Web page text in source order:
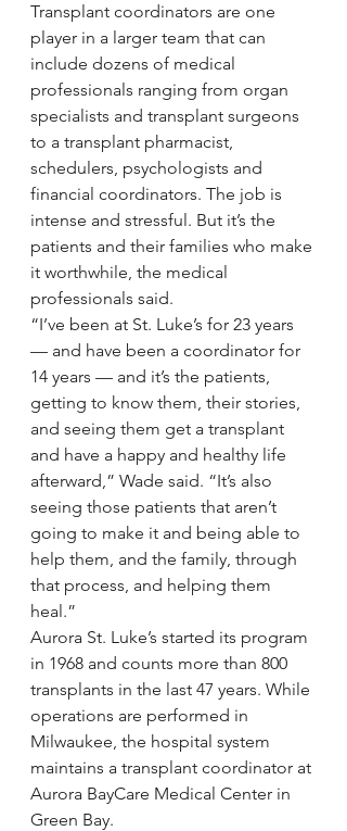
Transplant coordinators are one
player in a larger team that can
include dozens of medical
professionals ranging from organ
specialists and transplant surgeons
to a transplant pharmacist,
schedulers, psychologists and
financial coordinators. The job is
intense and stressful. But it’s the
patients and their families who make
it worthwhile, the medical
professionals said.
“I’ve been at St. Luke’s for 23 years
— and have been a coordinator for
14 years — and it’s the patients,
getting to know them, their stories,
and seeing them get a transplant
and have a happy and healthy life
afterward,” Wade said. “It’s also
seeing those patients that aren’t
going to make it and being able to
help them, and the family, through
that process, and helping them
heal.”
Aurora St. Luke’s started its program
in 1968 and counts more than 800
transplants in the last 47 years. While
operations are performed in
Milwaukee, the hospital system
maintains a transplant coordinator at
Aurora BayCare Medical Center in
Green Bay.